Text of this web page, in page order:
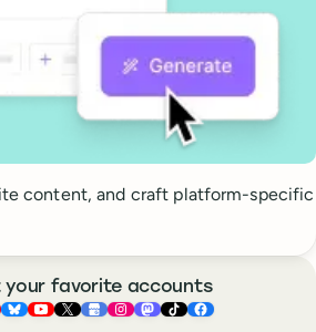
content, and craft platform-specific
your favorite accounts
LinkedIn
×Threads
×Pinterest
Buffer ×Bluesky
Buffer ×YouTube
Buffer ×X
Buffer ×Google Business
Buffer ×Instagram
Buffer ×
Buffer ×
Buffer ×